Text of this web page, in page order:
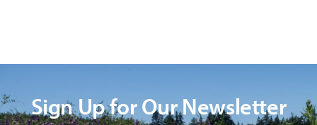
Sign Up for Our Newsletter